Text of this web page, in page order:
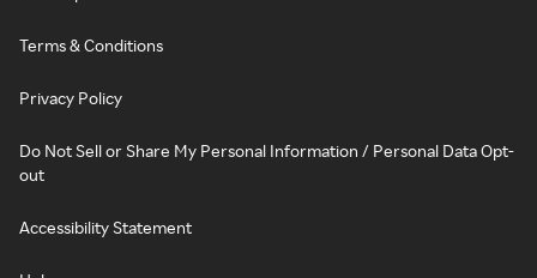
Terms & Conditions
Privacy Policy
Do Not Sell or Share My Personal Information / Personal Data Opt-
out
Accessibility Statement